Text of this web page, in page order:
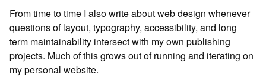
From time to time I also write about web design whenever
questions of layout, typography, accessibility, and long
term maintainability intersect with my own publishing
projects. Much of this grows out of running and iterating on
my personal website.